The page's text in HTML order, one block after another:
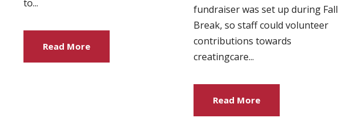
to...
Read More
fundraiser was set up during Fall
Break, so staff could volunteer
contributions towards
creatingcare...
Read More